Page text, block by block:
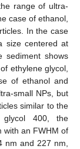
range of ultra-
case of ethanol,
In the case
size centered at
shows
ethylene glycol,
of ethanol and
small NPs, but
similar to the
glycol 400, the
with an FWHM of
nm and 227 nm,